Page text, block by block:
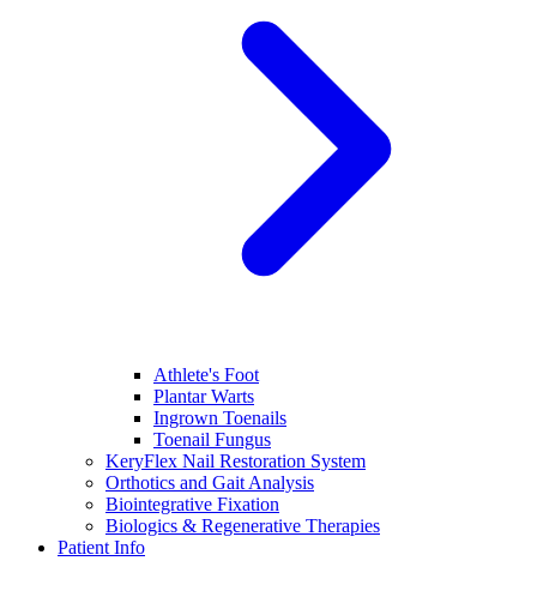
Athlete's Foot
Plantar Warts
Ingrown Toenails
Toenail Fungus
KeryFlex Nail Restoration System
Orthotics and Gait Analysis
Biointegrative Fixation
Biologics & Regenerative Therapies
Patient Info